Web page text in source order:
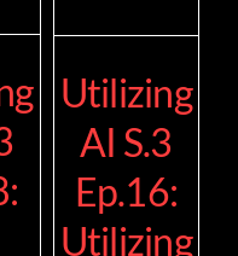
Utilizing
AI S.3
Ep.16:
Utilizing